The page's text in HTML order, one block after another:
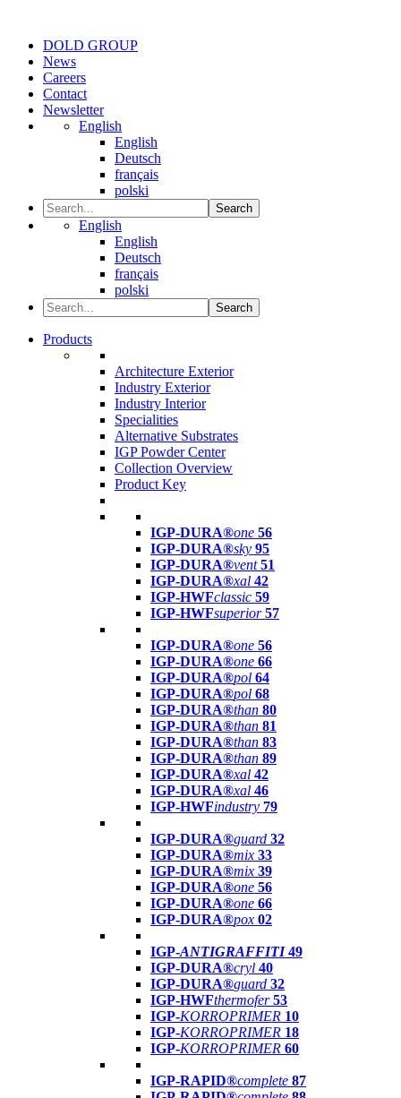
DOLD GROUP
News
Careers
Contact
Newsletter
English
English
Deutsch
français
polski
Search
English
English
Deutsch
français
polski
Search
Products
Architecture Exterior
Industry Exterior
Industry Interior
Specialities
Alternative Substrates
IGP Powder Center
Collection Overview
Product Key
IGP-DURA®one 56
IGP-DURA®sky 95
IGP-DURA®vent 51
IGP-DURA®xal 42
IGP-HWFclassic 59
IGP-HWFsuperior 57
IGP-DURA®one 56
IGP-DURA®one 66
IGP-DURA®pol 64
IGP-DURA®pol 68
IGP-DURA®than 80
IGP-DURA®than 81
IGP-DURA®than 83
IGP-DURA®than 89
IGP-DURA®xal 42
IGP-DURA®xal 46
IGP-HWFindustry 79
IGP-DURA®guard 32
IGP-DURA®mix 33
IGP-DURA®mix 39
IGP-DURA®one 56
IGP-DURA®one 66
IGP-DURA®pox 02
IGP-ANTIGRAFFITI49
IGP-DURA®cryl 40
IGP-DURA®guard 32
IGP-HWFthermofer 53
IGP-KORROPRIMER 10
IGP-KORROPRIMER 18
IGP-KORROPRIMER 60
IGP-RAPID®complete 87